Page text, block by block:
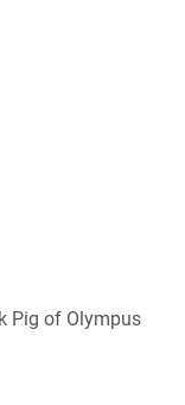
Pig of Olympus